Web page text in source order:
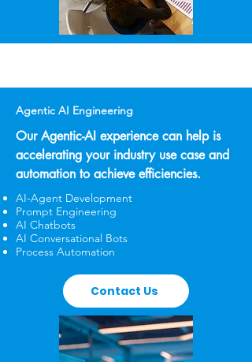
Agentic AI Engineering
Our Agentic-AI experience can help is
accelerating your industry use case and
automation to achieve efficiencies.
AI-Agent Development
Prompt Engineering
AI Chatbots
AI Conversational Bots
Process Automation
Contact Us